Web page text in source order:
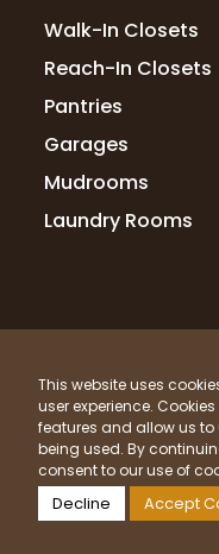
This website uses
user experience.
features and allow us
being used. By
consent to our use of
Decline
Accept
Walk-In Closets
Reach-In Closets
Pantries
Garages
Mudrooms
Laundry Rooms
Privacy Policy
What Materials Do
Powered byClicktecs